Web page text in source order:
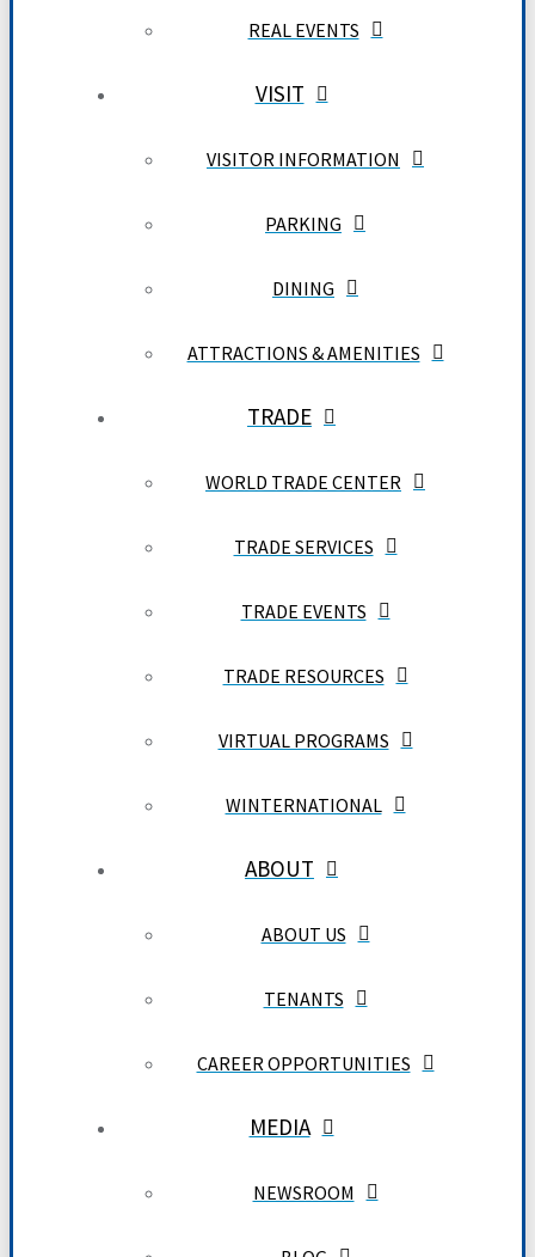
REAL EVENTS
VISIT
VISITOR INFORMATION
PARKING
DINING
ATTRACTIONS & AMENITIES
TRADE
WORLD TRADE CENTER
TRADE SERVICES
TRADE EVENTS
TRADE RESOURCES
VIRTUAL PROGRAMS
WINTERNATIONAL
ABOUT
ABOUT US
TENANTS
CAREER OPPORTUNITIES
MEDIA
NEWSROOM